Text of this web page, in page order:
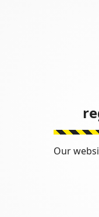
Our